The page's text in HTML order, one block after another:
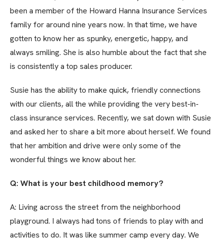
been a member of the Howard Hanna Insurance Services
family for around nine years now. In that time, we have
gotten to know her as spunky, energetic, happy, and
always smiling. She is also humble about the fact that she
is consistently a top sales producer.
Susie has the ability to make quick, friendly connections
with our clients, all the while providing the very best-in-
class insurance services. Recently, we sat down with Susie
and asked her to share a bit more about herself. We found
that her ambition and drive were only some of the
wonderful things we know about her.
Q: What is your best childhood memory?
A: Living across the street from the neighborhood
playground. I always had tons of friends to play with and
activities to do. It was like summer camp every day. We